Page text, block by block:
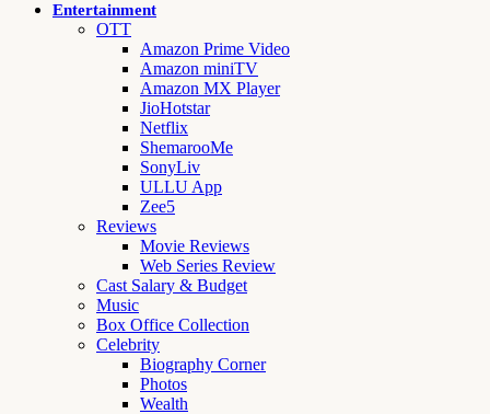
Entertainment
OTT
Amazon Prime Video
Amazon miniTV
Amazon MX Player
JioHotstar
Netflix
ShemarooMe
SonyLiv
ULLU App
Zee5
Reviews
Movie Reviews
Web Series Review
Cast Salary & Budget
Music
Box Office Collection
Celebrity
Biography Corner
Photos
Wealth